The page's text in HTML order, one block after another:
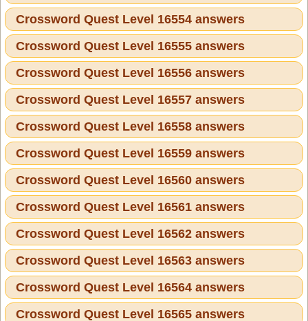
Crossword Quest Level 16554 answers
Crossword Quest Level 16555 answers
Crossword Quest Level 16556 answers
Crossword Quest Level 16557 answers
Crossword Quest Level 16558 answers
Crossword Quest Level 16559 answers
Crossword Quest Level 16560 answers
Crossword Quest Level 16561 answers
Crossword Quest Level 16562 answers
Crossword Quest Level 16563 answers
Crossword Quest Level 16564 answers
Crossword Quest Level 16565 answers